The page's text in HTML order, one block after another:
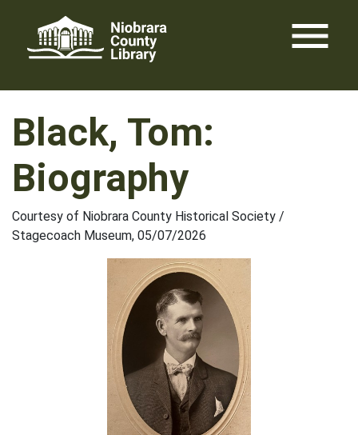
content
menu
Black, Tom:
Biography
Courtesy of Niobrara County Historical Society /
Stagecoach Museum, 05/07/2026